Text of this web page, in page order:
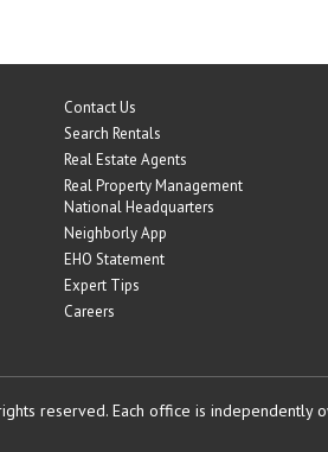
Contact Us
Search Rentals
Real Estate Agents
Real Property Management
National Headquarters
Neighborly App
EHO Statement
Expert Tips
Careers
reserved. Each office is independently